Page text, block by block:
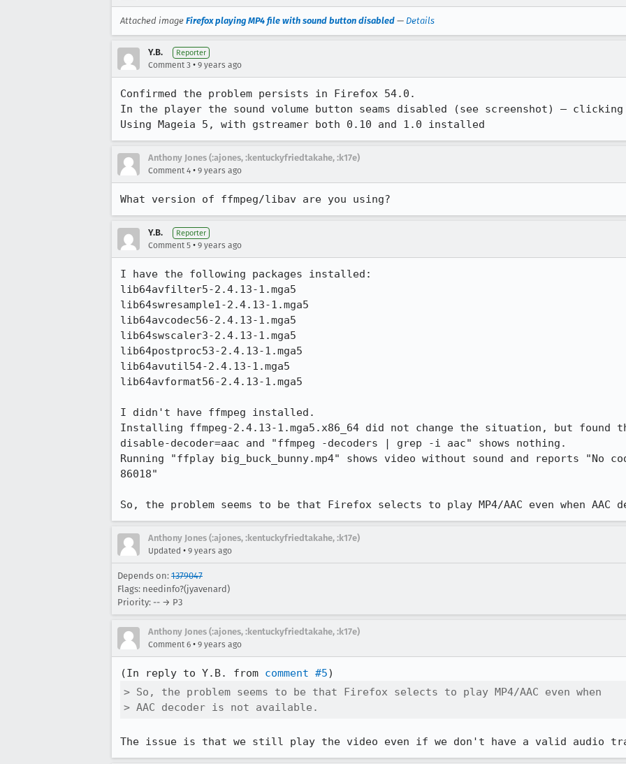
Attached image Firefox playing MP4 file with sound button disabled — Details
Y.B. Reporter
Comment 3 • 9 years ago
Confirmed the problem persists in Firefox 54.0.
In the player the sound volume button seams disabled (see screenshot) –
Using Mageia 5, with gstreamer both 0.10 and 1.0 installed
Anthony Jones (:ajones, :kentuckyfriedtakahe, :k17e)
Comment 4 • 9 years ago
What version of ffmpeg/libav are you using?
Y.B. Reporter
Comment 5 • 9 years ago
I have the following packages installed:
lib64avfilter5-2.4.13-1.mga5
lib64swresample1-2.4.13-1.mga5
lib64avcodec56-2.4.13-1.mga5
lib64swscaler3-2.4.13-1.mga5
lib64postproc53-2.4.13-1.mga5
lib64avutil54-2.4.13-1.mga5
lib64avformat56-2.4.13-1.mga5
I didn't have ffmpeg installed.
Installing ffmpeg-2.4.13-1.mga5.x86_64 did not change the situation, but
disable-decoder=aac and "ffmpeg -decoders | grep -i aac" shows nothing.
Running "ffplay big_buck_bunny.mp4" shows video without sound and reports "No
86018"
So, the problem seems to be that Firefox selects to play MP4/AAC even when
Anthony Jones (:ajones, :kentuckyfriedtakahe, :k17e)
Updated • 9 years ago
Depends on: 1379047
Flags: needinfo?(jyavenard)
Priority: -- → P3
Anthony Jones (:ajones, :kentuckyfriedtakahe, :k17e)
Comment 6 • 9 years ago
(In reply to Y.B. from comment #5
> So, the problem seems to be that Firefox selects to play MP4/AAC even when
> AAC decoder is not available.
The issue is that we still play the video even if we don't have a valid audio